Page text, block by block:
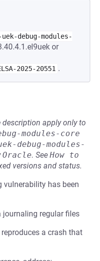
debug-modules-
or
2025-20551 .
apply only to
modules-core
debug-modules-
Oracle. See How to
versions and status.
vulnerability has been
regular files
a crash that